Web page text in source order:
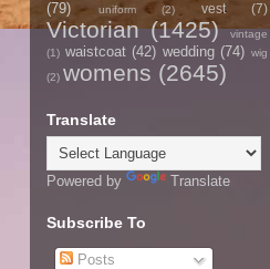
(79)
uniform (2) vest (7)
Victorian (1425)
vintage
(1) waistcoat (42) wedding (74) wig
(2) womens (2645)
Translate
Powered by Translate
Subscribe To
Posts